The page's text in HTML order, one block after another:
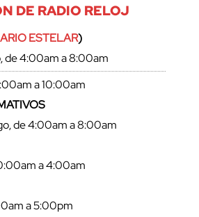
DE RADIO RELOJ
ESTELAR)
de 4:00am a 8:00am
a 10:00am
de 4:00am a 8:00am
a 4:00am
a 5:00pm